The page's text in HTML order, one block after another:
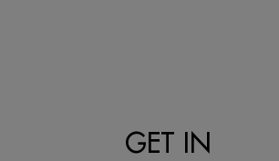
GET IN